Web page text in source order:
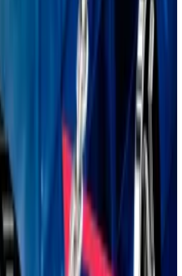
turned 10, and now the world’s
blockchain must cut the baby
an Ethereum Foundation
Lean Ethereum, aims to streamline
code, and shield it from
quantum computers
unlock performance
boosting transaction
said.
a generational oath to keep
matter what — to scale it without